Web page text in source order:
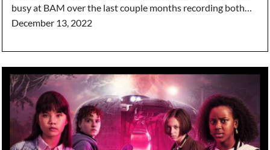
busy at BAM over the last couple months recording both…
December 13, 2022